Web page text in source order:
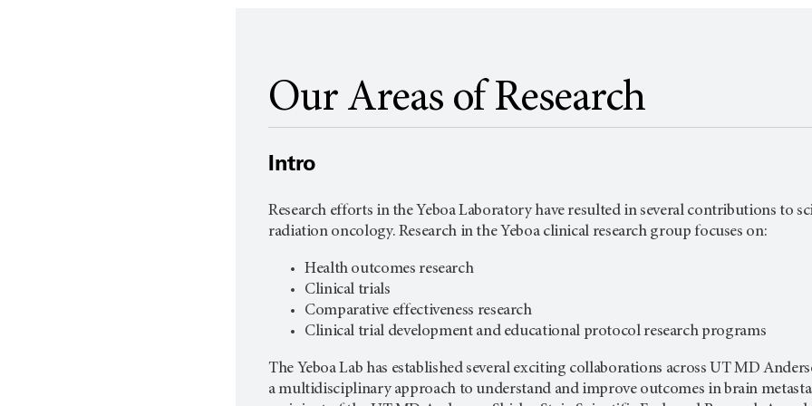
Our Areas of Research
Intro
Research efforts in the Yeboa Laboratory have resulted in several contributions to
radiation oncology. Research in the Yeboa clinical research group focuses on:
Health outcomes research
Clinical trials
Comparative effectiveness research
Clinical trial development and educational protocol research programs
The Yeboa Lab has established several exciting collaborations across UT MD
a multidisciplinary approach to understand and improve outcomes in brain